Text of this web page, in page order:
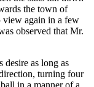
the town of
view again in a few
observed that Mr.
desire as long as
turning four
in a manner of a